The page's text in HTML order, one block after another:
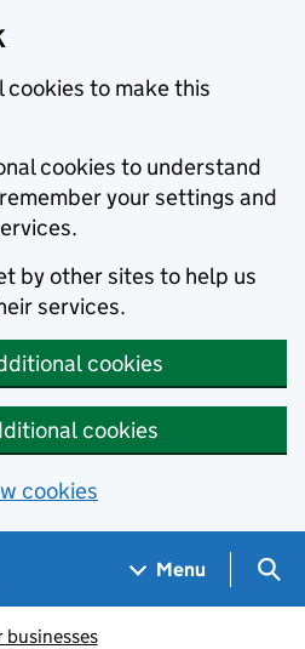
cookies to make this
cookies to understand
your settings and
by other sites to help us
services.
cookies
cookies
cookies
Menu
businesses